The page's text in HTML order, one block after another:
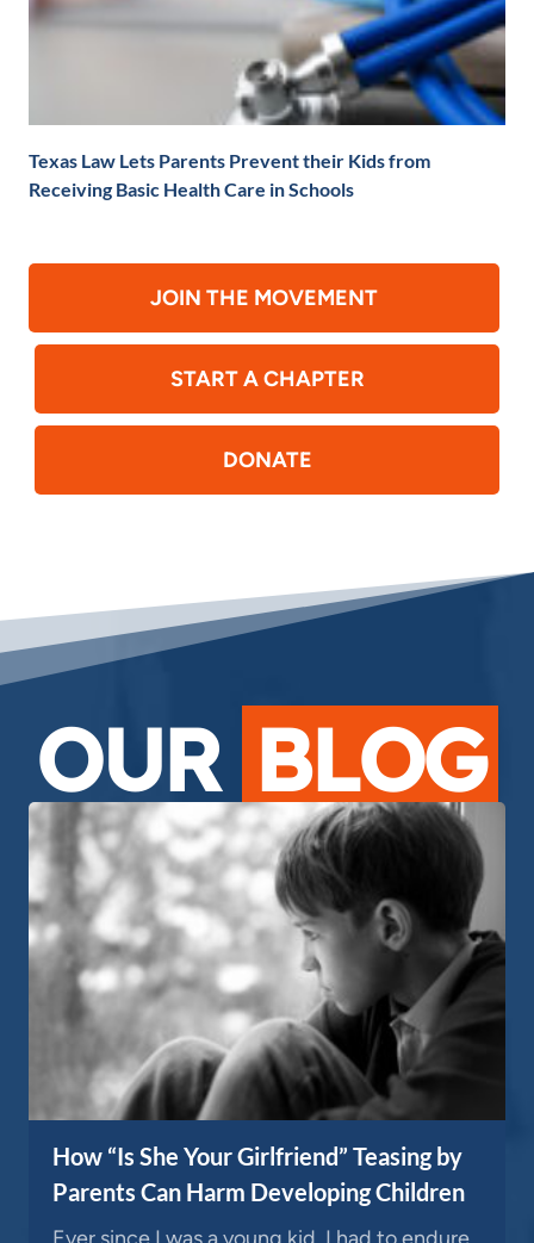
Texas Law Lets Parents Prevent their Kids from
Receiving Basic Health Care in Schools
JOIN THE MOVEMENT
START A CHAPTER
DONATE
OUR BLOG
How “Is She Your Girlfriend” Teasing by
Parents Can Harm Developing Children
Ever since I was a young kid, I had to endure